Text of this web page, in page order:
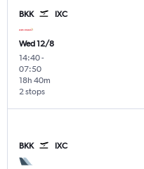
BKK IXC
Wed 12/8
14:40-
07:50
2 stops
18h 40m
BKK IXC